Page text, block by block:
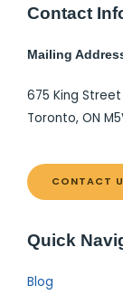
Contact
Mailing
675 King
Toronto, ON
CONTACT
Quick
Blog